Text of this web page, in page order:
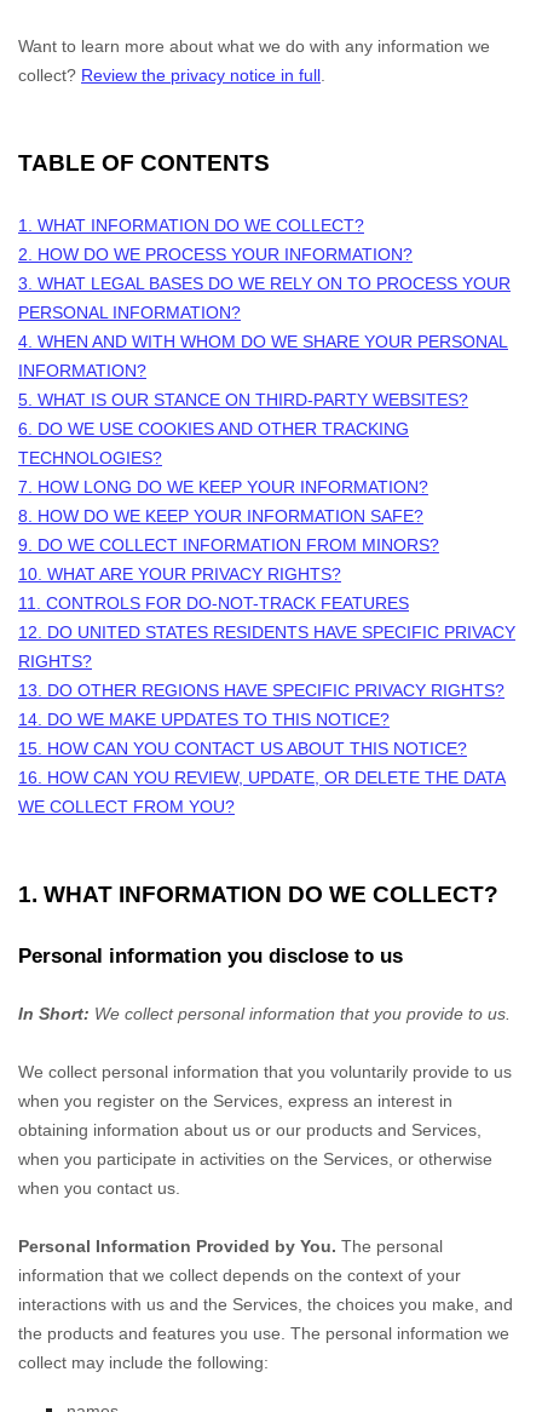
Want to learn more about what we do with any information we
collect? Review the privacy notice in full
TABLE OF CONTENTS
1. WHAT INFORMATION DO WE COLLECT?
2. HOW DO WE PROCESS YOUR INFORMATION?
3. WHAT LEGAL BASES DO WE RELY ON TO PROCESS YOUR
PERSONAL INFORMATION?
4. WHEN AND WITH WHOM DO WE SHARE YOUR PERSONAL
INFORMATION?
5. WHAT IS OUR STANCE ON THIRD-PARTY WEBSITES?
6. DO WE USE COOKIES AND OTHER TRACKING
TECHNOLOGIES?
7. HOW LONG DO WE KEEP YOUR INFORMATION?
8. HOW DO WE KEEP YOUR INFORMATION SAFE?
9. DO WE COLLECT INFORMATION FROM MINORS?
10. WHAT ARE YOUR PRIVACY RIGHTS?
11. CONTROLS FOR DO-NOT-TRACK FEATURES
12. DO UNITED STATES RESIDENTS HAVE SPECIFIC PRIVACY
RIGHTS?
13. DO OTHER REGIONS HAVE SPECIFIC PRIVACY RIGHTS?
14. DO WE MAKE UPDATES TO THIS NOTICE?
15. HOW CAN YOU CONTACT US ABOUT THIS NOTICE?
16. HOW CAN YOU REVIEW, UPDATE, OR DELETE THE DATA
WE COLLECT FROM YOU?
1. WHAT INFORMATION DO WE COLLECT?
Personal information you disclose to us
In Short: We collect personal information that you provide to us.
We collect personal information that you voluntarily provide to us
when you register on the Services, express an interest in
obtaining information about us or our products and Services,
when you participate in activities on the Services, or otherwise
when you contact us.
Personal Information Provided by You. The personal
information that we collect depends on the context of your
interactions with us and the Services, the choices you make, and
the products and features you use. The personal information we
collect may include the following: